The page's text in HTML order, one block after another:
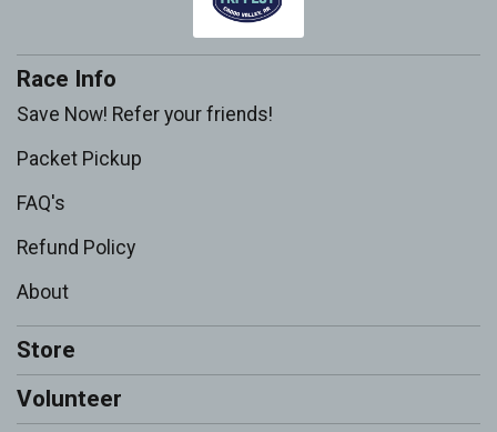
Race Info
Save Now! Refer your friends!
Packet Pickup
FAQ's
Refund Policy
About
Store
Volunteer